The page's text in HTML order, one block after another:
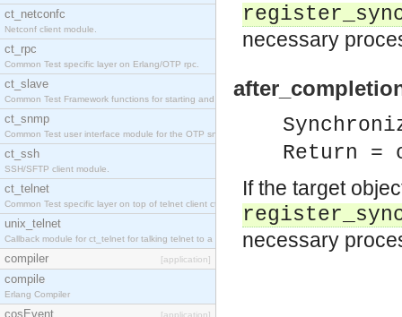
ct_netconfc
Netconf client module.
ct_rpc
Common Test specific layer on Erlang/OTP rpc.
ct_slave
Common Test Framework functions for starting and stopping nodes for Large Scale Testing.
ct_snmp
Common Test user interface module for the OTP snmp application.
ct_ssh
SSH/SFTP client module.
ct_telnet
Common Test specific layer on top of telnet client ct_telnet_client.erl.
unix_telnet
Callback module for ct_telnet for talking telnet to a unix host.
compiler [application]
compile
Erlang Compiler
cosEvent [application]
necessary
Return =
If the target
necessary